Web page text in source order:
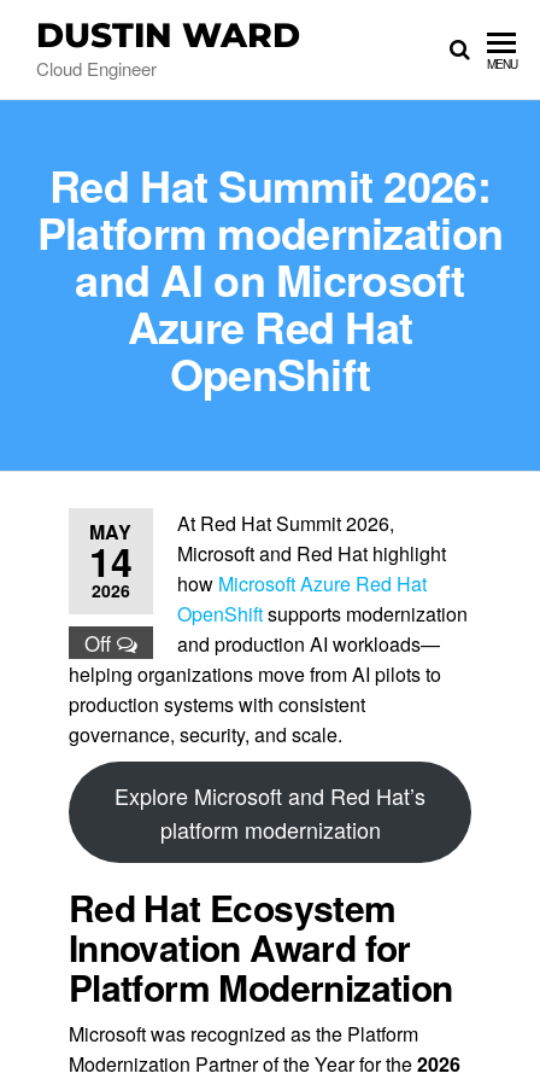
DUSTIN WARD
Cloud Engineer MENU
Red Hat Summit 2026:
Platform modernization
and AI on Microsoft
Azure Red Hat
OpenShift
MAY
14
2026
Off
At Red Hat Summit 2026,
Microsoft and Red Hat highlight
how Microsoft Azure Red Hat
OpenShiftsupports modernization
and production AI workloads—
helping organizations move from AI pilots to
production systems with consistent
governance, security, and scale.
Explore Microsoft and Red Hat’s
platform modernization
Red Hat Ecosystem
Innovation Award for
Platform Modernization
Microsoft was recognized as the Platform
Modernization Partner of the Year for the2026